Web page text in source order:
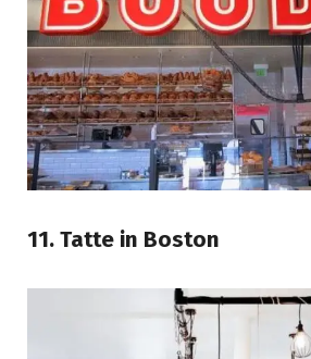
11. Tatte in Boston